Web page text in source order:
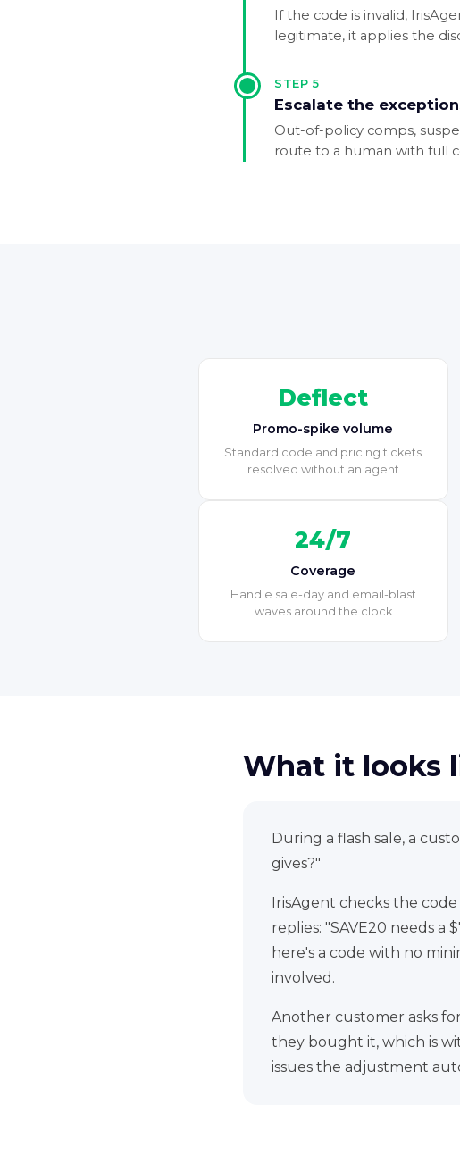
If the code is invalid,
legitimate, it applies the
STEP5
Escalate the
Out-of-policy comps,
route to a human with full
Deflect
Promo-spike volume
Standard code and pricing tickets
resolved without an agent
24/7
Coverage
Handle sale-day and email-blast
waves around the clock
What it looks
During a flash sale, a
gives?"
IrisAgent checks the
replies: "SAVE20 needs
here's a code with no
involved.
Another customer asks
they bought it, which is
issues the adjustment